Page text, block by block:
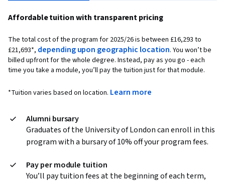
Affordable tuition with transparent pricing
The total cost of the program for 2025/26 is between £16,293 to
£21,693*, depending upon geographic location. You won’t be
billed upfront for the whole degree. Instead, pay as you go - each
time you take a module, you’ll pay the tuition just for that module.
*Tuition varies based on location. Learn more
Alumni bursary
Graduates of the University of London can enroll in this
program with a bursary of 10% off your program fees.
Pay per module tuition
You’ll pay tuition fees at the beginning of each term,